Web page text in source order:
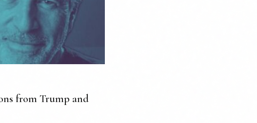
from Trump and